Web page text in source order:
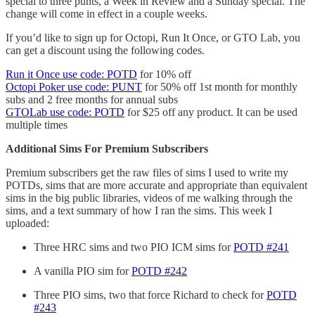
change will come in effect in a couple weeks.
If you’d like to sign up for Octopi, Run It Once, or GTO Lab, you
can get a discount using the following codes.
Run it Once use code: POTD for 10% off
Octopi Poker use code: PUNT for 50% off 1st month for monthly
subs and 2 free months for annual subs
GTOLab use code: POTD for $25 off any product. It can be used
multiple times
Additional Sims For Premium Subscribers
Premium subscribers get the raw files of sims I used to write my
POTDs, sims that are more accurate and appropriate than equivalent
sims in the big public libraries, videos of me walking through the
sims, and a text summary of how I ran the sims. This week I
uploaded:
Three HRC sims and two PIO ICM sims forPOTD #241
A vanilla PIO sim forPOTD #242
Three PIO sims, two that force Richard to check forPOTD
#243